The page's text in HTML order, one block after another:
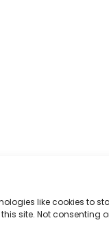
like cookies
site. Not